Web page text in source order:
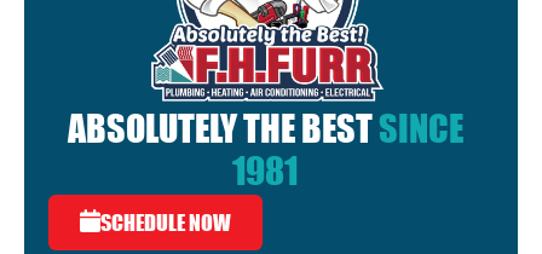
ABSOLUTELY THE BESTSINCE
1981
SCHEDULE NOW